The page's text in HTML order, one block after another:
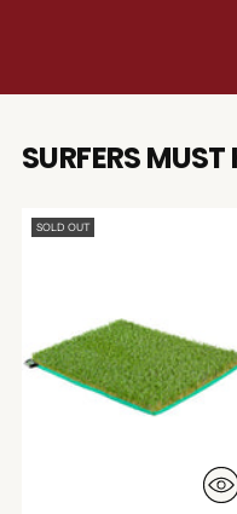
SURFERS
SOLD OUT